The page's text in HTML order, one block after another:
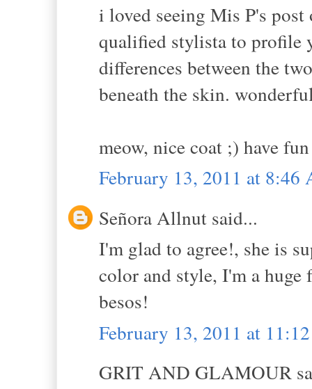
i loved seeing Mis P's
qualified stylista to profile
differences between the
beneath the skin.
meow, nice coat ;) have
February 13, 2011 at 8:46
Señora Allnut said...
I'm glad to agree!, she is
color and style, I'm a
besos!
February 13, 2011 at
GRIT AND GLAMOUR